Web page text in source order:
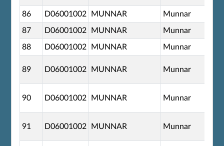
86 D06001002 MUNNAR Munnar
87 D06001002 MUNNAR Munnar
88 D06001002 MUNNAR Munnar
89 D06001002 MUNNAR Munnar
90 D06001002 MUNNAR Munnar
91 D06001002 MUNNAR Munnar